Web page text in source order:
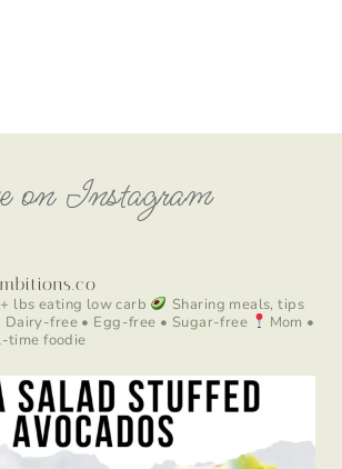
on Instagram
lbs eating low carb
Sharing meals, tips
Dairy-free • Egg-free • Sugar-free
Mom •
time foodie